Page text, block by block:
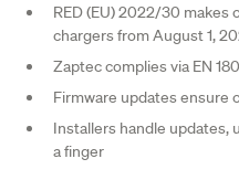
RED (EU) 2022/30 makes
chargers from August 1,
Zaptec complies via EN
Firmware updates ensure
Installers handle
a finger